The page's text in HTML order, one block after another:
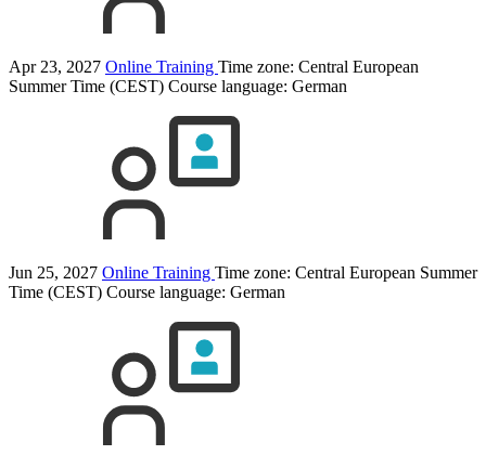
Apr 23, 2027 Online Training Time zone: Central European
Summer Time (CEST) Course language: German
Jun 25, 2027 Online Training Time zone: Central European Summer
Time (CEST) Course language: German